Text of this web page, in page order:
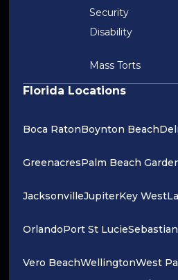
Security
Disability
Mass Torts
Florida Locations
Boca RatonBoynton Beach
GreenacresPalm Beach
JacksonvilleJupiterKey West
OrlandoPort St LucieSebastian
Vero BeachWellingtonWest